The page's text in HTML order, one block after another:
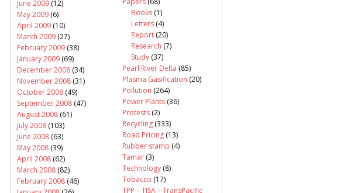
June 2009 (12)
May 2009 (6)
April 2009 (10)
March 2009 (27)
February 2009 (38)
January 2009 (69)
December 2008 (34)
November 2008 (31)
October 2008 (49)
September 2008 (47)
August 2008 (61)
July 2008 (103)
June 2008 (63)
May 2008 (39)
April 2008 (62)
March 2008 (82)
February 2008 (46)
Books (1)
Letters (4)
Report (20)
Research (7)
Study (37)
Pearl River Delta (85)
Plasma Gasification (20)
Pollution (264)
Power Plants (36)
Protests (2)
Recycling (333)
Road Pricing (13)
Rubber stamp (4)
Tamar (3)
Technology (8)
Tobacco (17)
TPP – TISA – TransPacific